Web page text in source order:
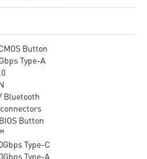
Button
Type-A
Bluetooth
Button
Type-C
Type-A